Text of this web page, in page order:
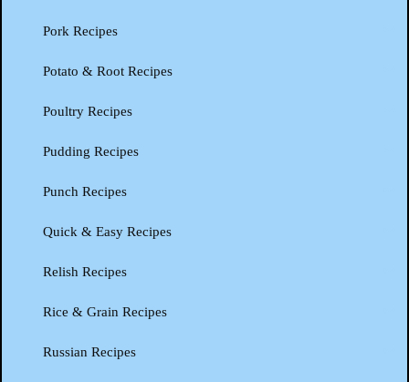
Pork Recipes
Potato & Root Recipes
Poultry Recipes
Pudding Recipes
Punch Recipes
Quick & Easy Recipes
Relish Recipes
Rice & Grain Recipes
Russian Recipes